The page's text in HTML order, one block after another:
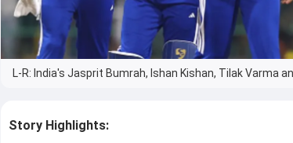
L-R: India's Jasprit Bumrah, Ishan Kishan, Tilak Varma
Story Highlights: